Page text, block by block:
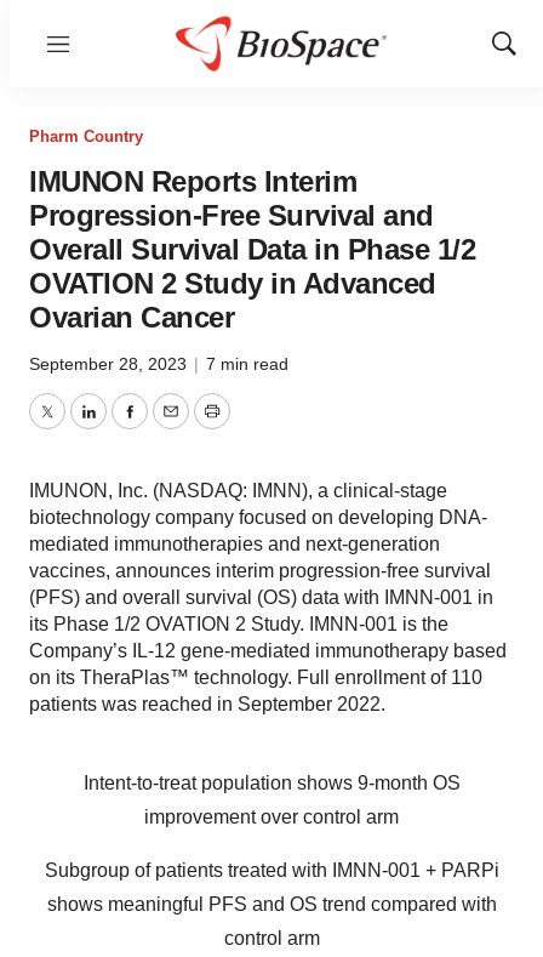
Menu
Show
Pharm Country
IMUNON Reports Interim
Progression-Free Survival and
Overall Survival Data in Phase 1/2
OVATION 2 Study in Advanced
Ovarian Cancer
September 28, 2023 | 7 min read
TwitterLinkedInFacebook
EmailPrint
IMUNON, Inc. (NASDAQ: IMNN), a clinical-stage
biotechnology company focused on developing DNA-
mediated immunotherapies and next-generation
vaccines, announces interim progression-free survival
(PFS) and overall survival (OS) data with IMNN-001 in
its Phase 1/2 OVATION 2 Study. IMNN-001 is the
Company’s IL-12 gene-mediated immunotherapy based
on its TheraPlas™ technology. Full enrollment of 110
patients was reached in September 2022.
Intent-to-treat population shows 9-month OS
improvement over control arm
Subgroup of patients treated with IMNN-001 + PARPi
shows meaningful PFS and OS trend compared with
control arm